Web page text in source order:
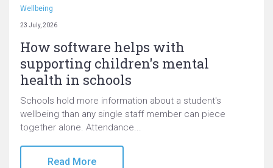
Wellbeing
23 July, 2026
How software helps with
supporting children's mental
health in schools
Schools hold more information about a student's
wellbeing than any single staff member can piece
together alone. Attendance...
Read More